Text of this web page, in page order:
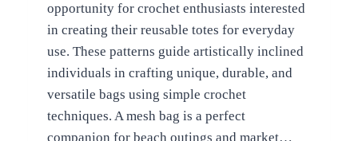
opportunity for crochet enthusiasts interested
in creating their reusable totes for everyday
use. These patterns guide artistically inclined
individuals in crafting unique, durable, and
versatile bags using simple crochet
techniques. A mesh bag is a perfect
companion for beach outings and market…